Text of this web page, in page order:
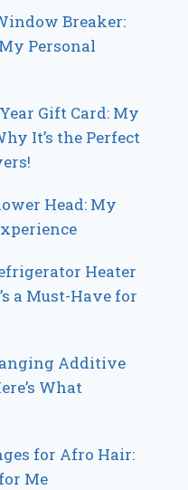
Breaker:
Personal
Gift Card: My
It’s the Perfect
Head: My
Heater
a Must-Have for
Additive
What
for Afro Hair:
Me